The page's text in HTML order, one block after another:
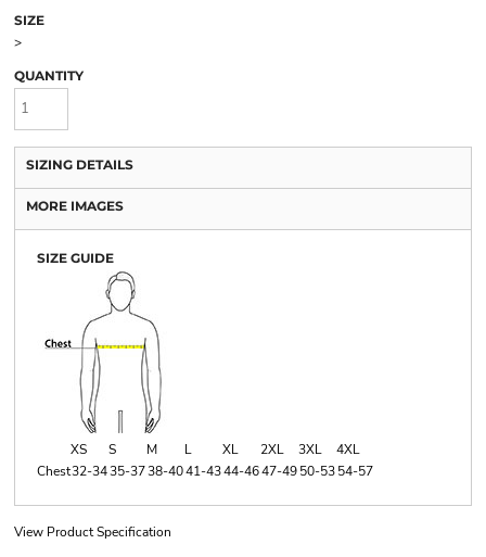
SIZE
>
QUANTITY
SIZING DETAILS
MORE IMAGES
SIZE GUIDE
XS S M L XL 2XL 3XL
4XL
Chest32-3435-3738-4041-4344-4647-4950-5354-57
View Product Specification